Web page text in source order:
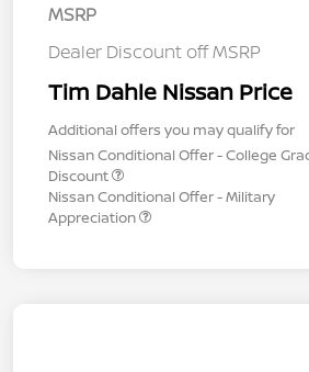
MSRP
Dealer Discount off MSRP
Tim Dahle Nissan Price
Additional offers you may qualify for
Nissan Conditional Offer - College
Discount
Nissan Conditional Offer - Military
Appreciation